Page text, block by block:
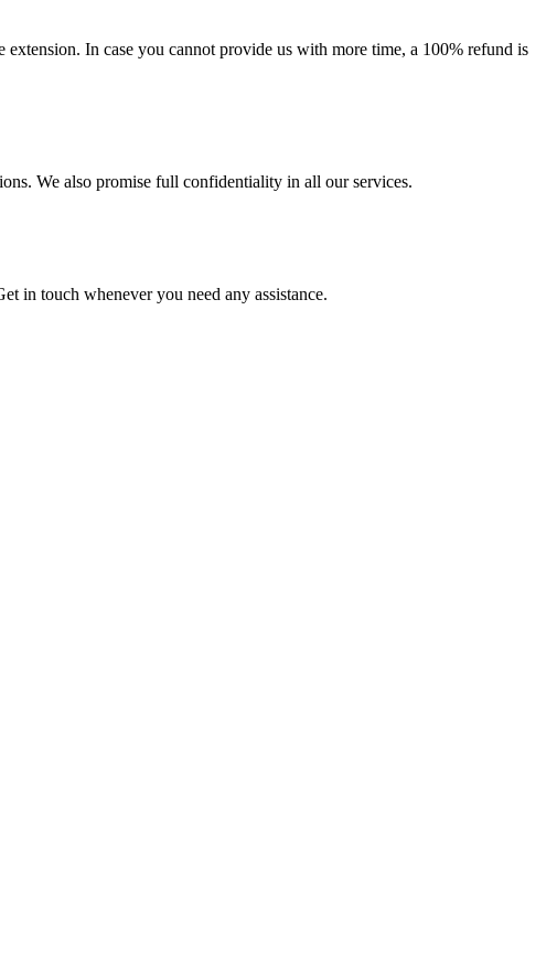
In case you cannot provide us with more time, a 100% refund is
We also promise full confidentiality in all our services.
in touch whenever you need any assistance.